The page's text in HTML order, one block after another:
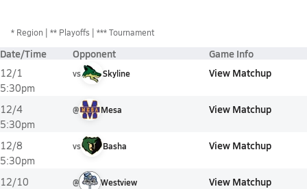
* Region ** Playoffs *** Tournament
Date/Time Opponent Game Info
12/1
5:30pm
vs Skyline View Matchup
12/4
5:30pm
@ Mesa View Matchup
12/8
5:30pm
vs Basha View Matchup
12/10
@ Westview View Matchup